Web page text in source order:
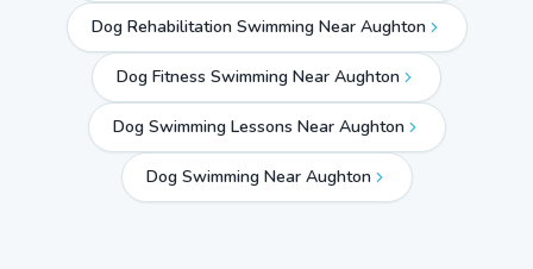
Dog Rehabilitation Swimming Near Aughton
Dog Fitness Swimming Near Aughton
Dog Swimming Lessons Near Aughton
Dog Swimming Near Aughton